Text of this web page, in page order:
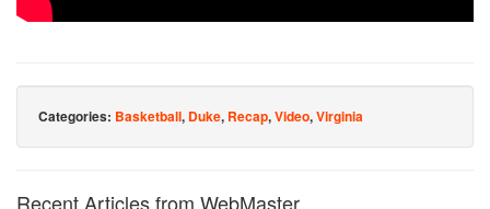
Categories: Basketball, Duke, Recap,Video,Virginia
Recent Articles from WebMaster